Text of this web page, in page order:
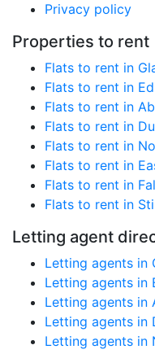
Privacy policy
Properties to rent
Flats to rent in
Flats to rent in
Flats to rent in
Flats to rent in
Flats to rent in
Flats to rent in
Flats to rent in
Flats to rent in
Letting agent
Letting agents in
Letting agents in
Letting agents in
Letting agents in
Letting agents in